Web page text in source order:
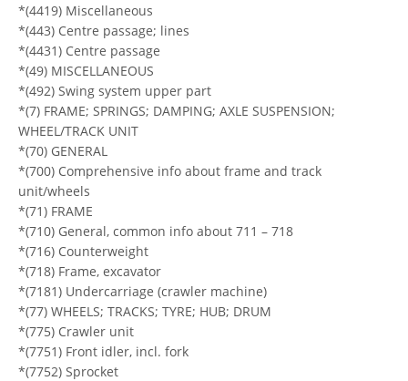
*(4419) Miscellaneous
*(443) Centre passage; lines
*(4431) Centre passage
*(49) MISCELLANEOUS
*(492) Swing system upper part
*(7) FRAME; SPRINGS; DAMPING; AXLE SUSPENSION;
WHEEL/TRACK UNIT
*(70) GENERAL
*(700) Comprehensive info about frame and track
unit/wheels
*(71) FRAME
*(710) General, common info about 711 – 718
*(716) Counterweight
*(718) Frame, excavator
*(7181) Undercarriage (crawler machine)
*(77) WHEELS; TRACKS; TYRE; HUB; DRUM
*(775) Crawler unit
*(7751) Front idler, incl. fork
*(7752) Sprocket